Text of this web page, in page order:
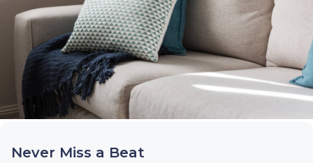
Never Miss a Beat